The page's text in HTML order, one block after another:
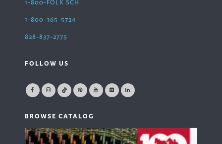
1-800-FOLK SCH
1-800-365-5724
828-837-2775
FOLLOW US
BROWSE CATALOG